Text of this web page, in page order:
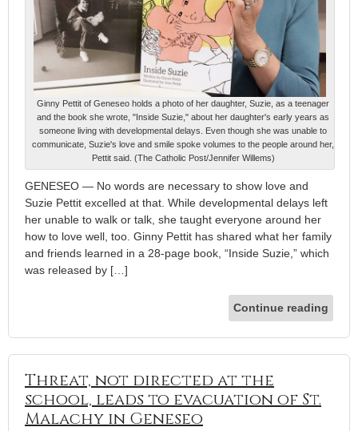
Ginny Pettit of Geneseo holds a photo of her daughter, Suzie, as a teenager
and the book she wrote, "Inside Suzie," about her daughter's early years as
someone living with developmental delays. Even though she was unable to
communicate, Suzie's love and smile spoke volumes to the people around her,
Pettit said. (The Catholic Post/Jennifer Willems)
GENESEO — No words are necessary to show love and
Suzie Pettit excelled at that. While developmental delays left
her unable to walk or talk, she taught everyone around her
how to love well, too. Ginny Pettit has shared what her family
and friends learned in a 28-page book, “Inside Suzie,” which
was released by […]
Continue reading
Threat, not directed at the
school, leads to evacuation of St.
Malachy in Geneseo